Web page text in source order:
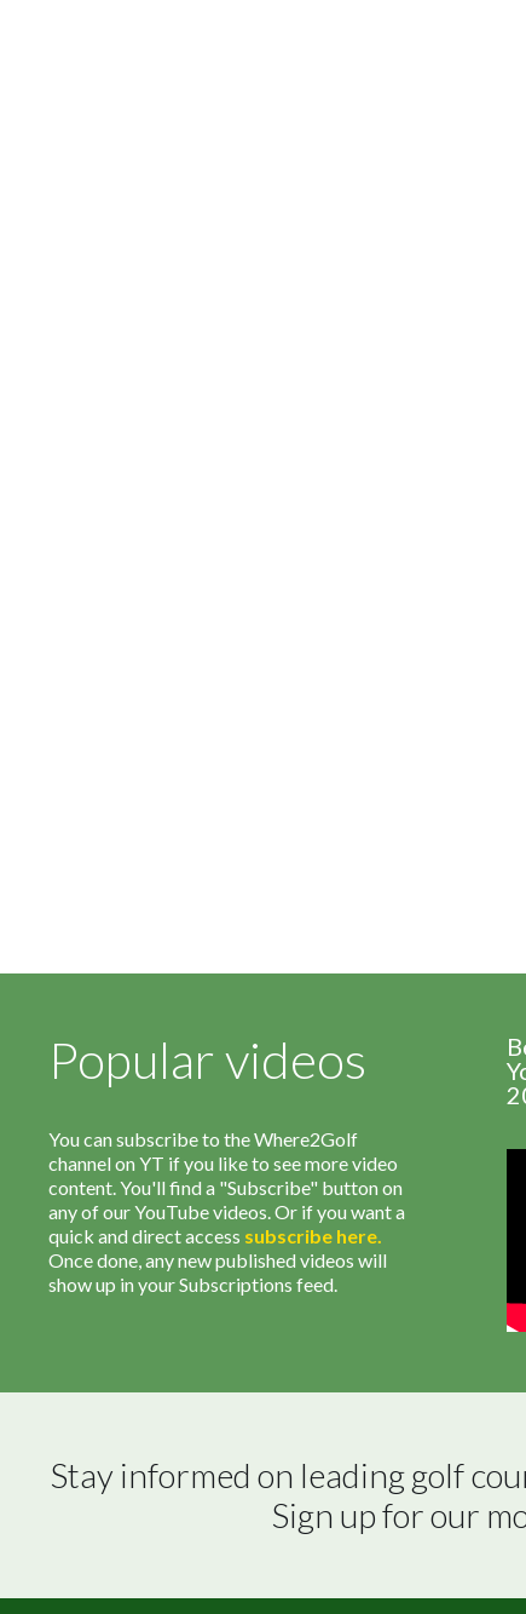
Popular videos
You can subscribe to the Where2Golf
channel on YT if you like to see more video
content. You'll find a "Subscribe" button on
any of our YouTube videos. Or if you want a
quick and direct access subscribe here.
Once done, any new published videos will
show up in your Subscriptions feed.
Stay informed on leading golf
Sign up for our